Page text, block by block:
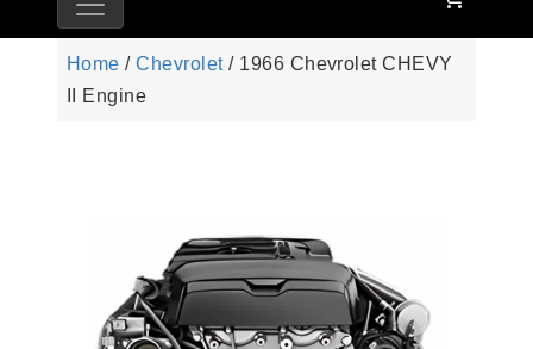
Home /Chevrolet/ 1966 Chevrolet CHEVY
II Engine